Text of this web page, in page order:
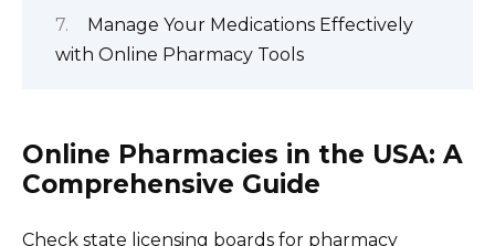
Manage Your Medications Effectively
with Online Pharmacy Tools
Online Pharmacies in the USA: A
Comprehensive Guide
Check state licensing boards for pharmacy